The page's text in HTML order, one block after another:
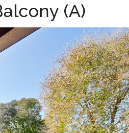
(A)